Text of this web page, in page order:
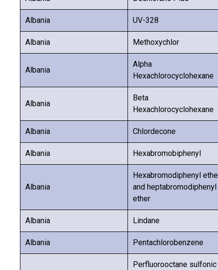
Albania UV-328
Albania Methoxychlor
Albania
Alpha
Hexachlorocyclohexane
Albania
Beta
Hexachlorocyclohexane
Albania Chlordecone
Albania Hexabromobiphenyl
Albania
Hexabromodiphenyl
and heptabromodiphenyl
ether
Albania Lindane
Albania Pentachlorobenzene
Perfluorooctane sulfonic